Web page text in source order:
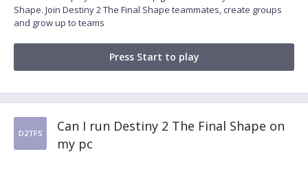
Shape. Join Destiny 2 The Final Shape teammates, create groups
and grow up to teams
Press Start to play
D2TFS
Can I run Destiny 2 The Final Shape on
my pc